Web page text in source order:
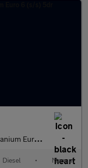
6 (s/s) 5dr
Diesel • Manual